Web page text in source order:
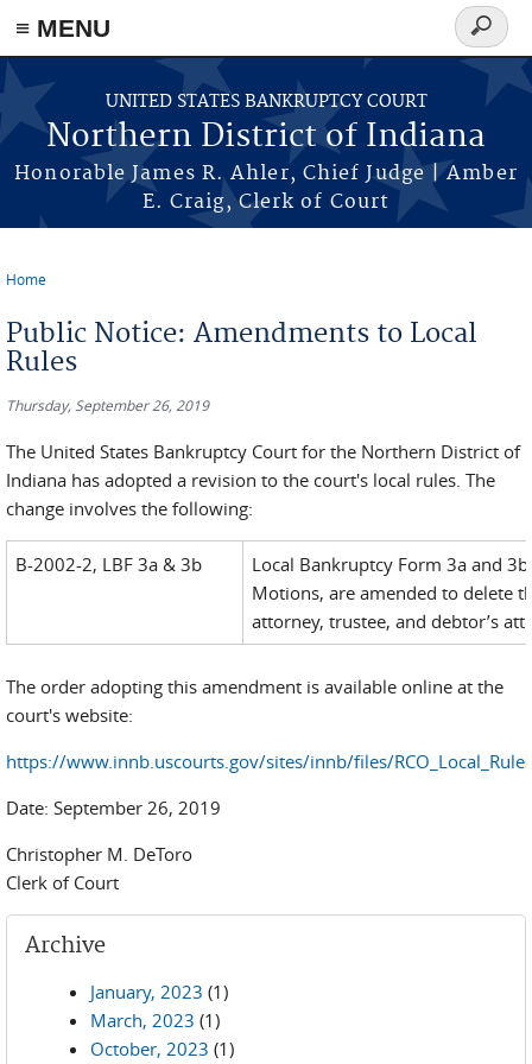
≡ MENU
Skip to main content
UNITED STATES BANKRUPTCY COURT
Northern District of Indiana
Honorable James R. Ahler, Chief Judge | Amber
E. Craig, Clerk of Court
Search
form
Home
Public Notice: Amendments to Local
Rules
Thursday, September 26, 2019
The United States Bankruptcy Court for the Northern District of
Indiana has adopted a revision to the court's local rules. The
change involves the following:
B-2002-2, LBF 3a & 3b
Local Bankruptcy Form 3a and
Motions, are amended to delete
attorney, trustee, and debtor’s
The order adopting this amendment is available online at the
court's website:
https://www.innb.uscourts.gov/sites/innb/files/
Date: September 26, 2019
Christopher M. DeToro
Clerk of Court
Archive
January, 2023 (1)
March, 2023 (1)
October, 2023 (1)